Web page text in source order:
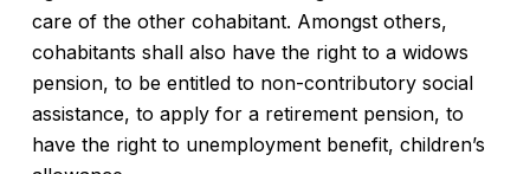
care of the other cohabitant. Amongst others,
cohabitants shall also have the right to a widows
pension, to be entitled to non-contributory social
assistance, to apply for a retirement pension, to
have the right to unemployment benefit, children’s